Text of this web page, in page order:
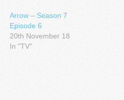
Arrow – Season 7
Episode 6
20th November 18
In "TV"